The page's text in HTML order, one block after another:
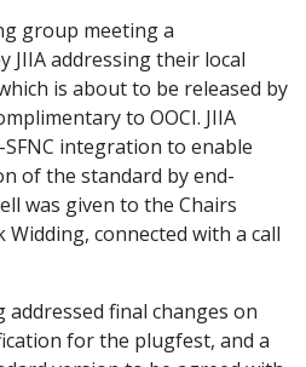
group meeting a
JIIA addressing their local
is about to be released by
to OOCI. JIIA
integration to enable
of the standard by end-
was given to the Chairs
connected with a call
addressed final changes on
for the plugfest, and a